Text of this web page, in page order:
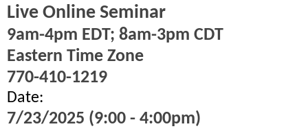
Live Online Seminar
9am-4pm EDT; 8am-3pm CDT
Eastern Time Zone
770-410-1219
Date:
7/23/2025 (9:00 - 4:00pm)